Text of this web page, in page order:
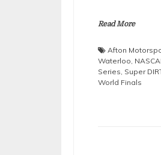
Read More
Afton
Waterloo
Series Super
World Finals